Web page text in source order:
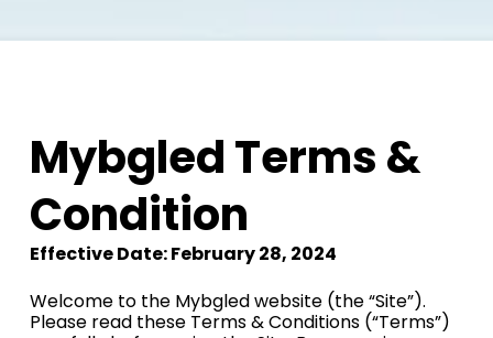
Mybgled Terms &
Condition
Effective Date: February 28, 2024
Welcome to the Mybgled website (the “Site”).
Please read these Terms & Conditions (“Terms”)